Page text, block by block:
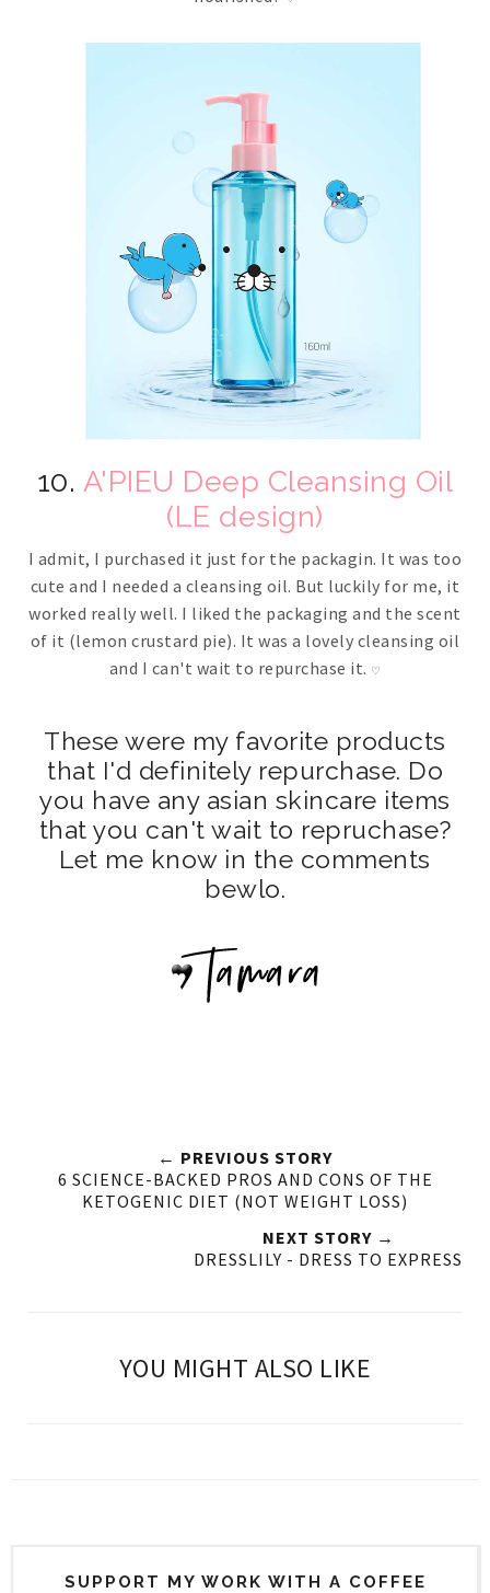
10. A'PIEU Deep Cleansing Oil
(LE design)
I admit, I purchased it just for the packagin. It was too
cute and I needed a cleansing oil. But luckily for me, it
worked really well. I liked the packaging and the scent
of it (lemon crustard pie). It was a lovely cleansing oil
and I can't wait to repurchase it. ♡
These were my favorite products
that I'd definitely repurchase. Do
you have any asian skincare items
that you can't wait to repruchase?
Let me know in the comments
bewlo.
← PREVIOUS STORY
6 SCIENCE-BACKED PROS AND CONS OF THE
KETOGENIC DIET (NOT WEIGHT LOSS)
NEXT STORY →
DRESSLILY - DRESS TO EXPRESS
YOU MIGHT ALSO LIKE
SUPPORT MY WORK WITH A COFFEE